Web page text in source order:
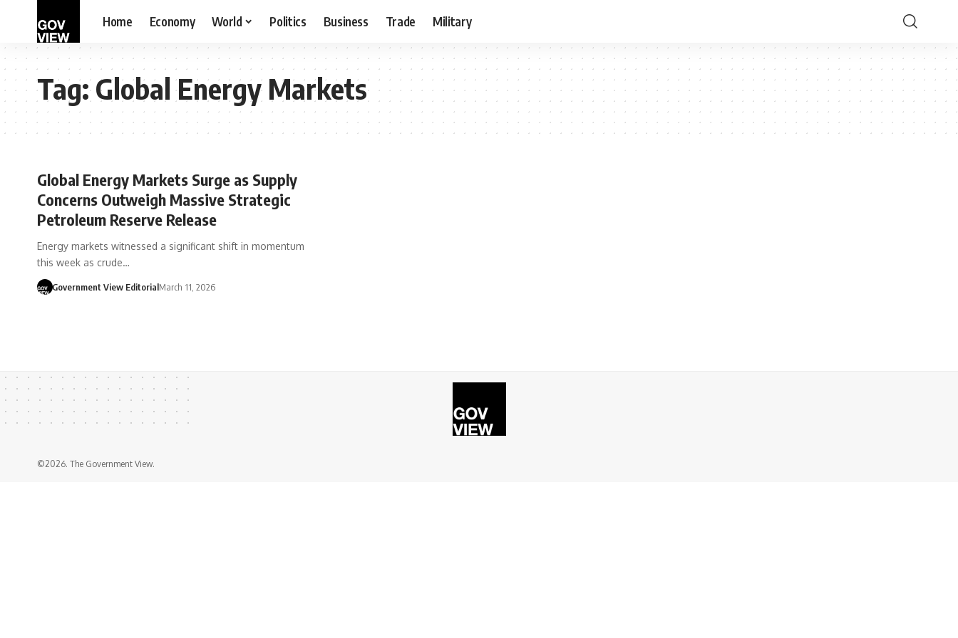
Home Economy World Politics Business Trade Military
Tag:Global Energy Markets
Global Energy Markets Surge as Supply
Concerns Outweigh Massive Strategic
Petroleum Reserve Release
Energy markets witnessed a significant shift in momentum
this week as crude…
Government View EditorialMarch 11, 2026
©2026. The Government View.